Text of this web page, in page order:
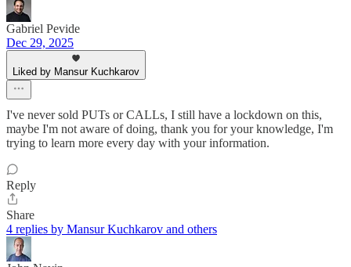
Gabriel Pevide
Dec 29, 2025
Liked by Mansur Kuchkarov
I've never sold PUTs or CALLs, I still have a lockdown on this,
maybe I'm not aware of doing, thank you for your knowledge, I'm
trying to learn more every day with your information.
Reply
Share
4 replies by Mansur Kuchkarov and others